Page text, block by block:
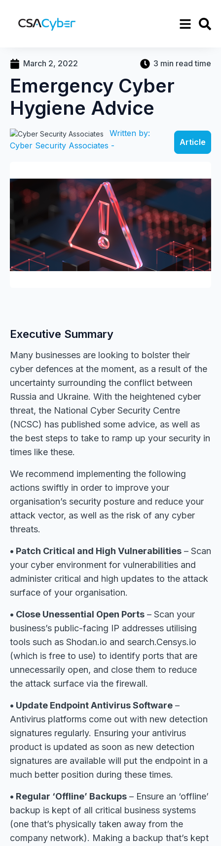
March 2, 2022 3 min read time
Emergency Cyber
Hygiene Advice
Written by:
Cyber Security Associates -
Article
Executive Summary
Many businesses are looking to bolster their
cyber defences at the moment, as a result of the
uncertainty surrounding the conflict between
Russia and Ukraine. With the heightened cyber
threat, the National Cyber Security Centre
(NCSC) has published some advice, as well as
the best steps to take to ramp up your security in
times like these.
We recommend implementing the following
actions swiftly in order to improve your
organisation’s security posture and reduce your
attack vector, as well as the risk of any cyber
threats.
• Patch Critical and High Vulnerabilities – Scan
your cyber environment for vulnerabilities and
administer critical and high updates to the attack
surface of your organisation.
• Close Unessential Open Ports – Scan your
business’s public-facing IP addresses utilising
tools such as Shodan.io and search.Censys.io
(which is free to use) to identify ports that are
unnecessarily open, and close them to reduce
the attack surface via the firewall.
• Update Endpoint Antivirus Software –
Antivirus platforms come out with new detection
signatures regularly. Ensuring your antivirus
product is updated as soon as new detection
signatures are available will put the endpoint in a
much better position during these times.
• Regular ‘Offline’ Backups – Ensure an ‘offline’
backup is kept of all critical business systems
(one that’s physically taken away from the
company network). Making a backup that’s kept